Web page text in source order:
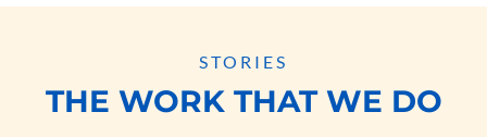
STORIES
THE WORK THAT WE DO